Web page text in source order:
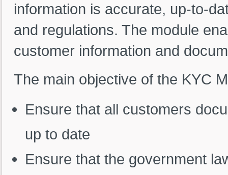
information is accurate, up-to-
and regulations. The module
customer information and
The main objective of the KYC
Ensure that all customers
up to date
Ensure that the government